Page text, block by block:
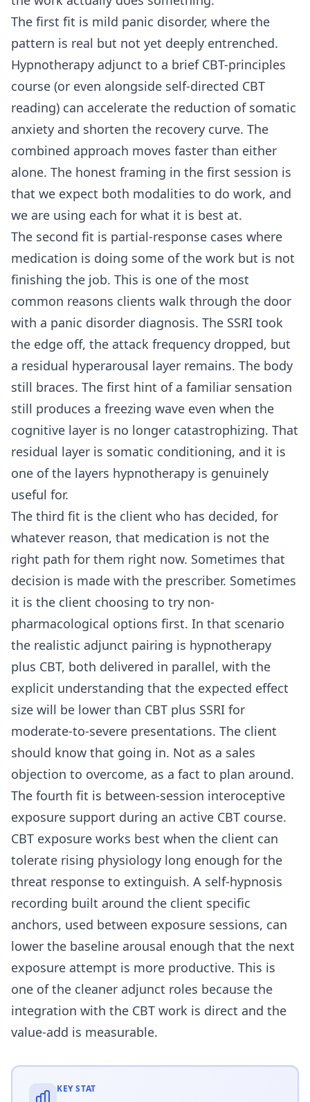
The first fit is mild panic disorder, where the
pattern is real but not yet deeply entrenched.
Hypnotherapy adjunct to a brief CBT-principles
course (or even alongside self-directed CBT
reading) can accelerate the reduction of somatic
anxiety and shorten the recovery curve. The
combined approach moves faster than either
alone. The honest framing in the first session is
that we expect both modalities to do work, and
we are using each for what it is best at.
The second fit is partial-response cases where
medication is doing some of the work but is not
finishing the job. This is one of the most
common reasons clients walk through the door
with a panic disorder diagnosis. The SSRI took
the edge off, the attack frequency dropped, but
a residual hyperarousal layer remains. The body
still braces. The first hint of a familiar sensation
still produces a freezing wave even when the
cognitive layer is no longer catastrophizing. That
residual layer is somatic conditioning, and it is
one of the layers hypnotherapy is genuinely
useful for.
The third fit is the client who has decided, for
whatever reason, that medication is not the
right path for them right now. Sometimes that
decision is made with the prescriber. Sometimes
it is the client choosing to try non-
pharmacological options first. In that scenario
the realistic adjunct pairing is hypnotherapy
plus CBT, both delivered in parallel, with the
explicit understanding that the expected effect
size will be lower than CBT plus SSRI for
moderate-to-severe presentations. The client
should know that going in. Not as a sales
objection to overcome, as a fact to plan around.
The fourth fit is between-session interoceptive
exposure support during an active CBT course.
CBT exposure works best when the client can
tolerate rising physiology long enough for the
threat response to extinguish. A self-hypnosis
recording built around the client specific
anchors, used between exposure sessions, can
lower the baseline arousal enough that the next
exposure attempt is more productive. This is
one of the cleaner adjunct roles because the
integration with the CBT work is direct and the
value-add is measurable.
KEY STAT